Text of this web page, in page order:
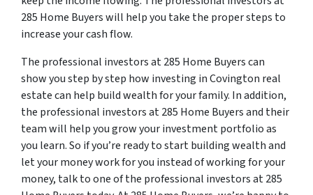
285 Home Buyers will help you take the proper steps to
increase your cash flow.
The professional investors at 285 Home Buyers can
show you step by step how investing in Covington real
estate can help build wealth for your family. In addition,
the professional investors at 285 Home Buyers and their
team will help you grow your investment portfolio as
you learn. So if you’re ready to start building wealth and
let your money work for you instead of working for your
money, talk to one of the professional investors at 285